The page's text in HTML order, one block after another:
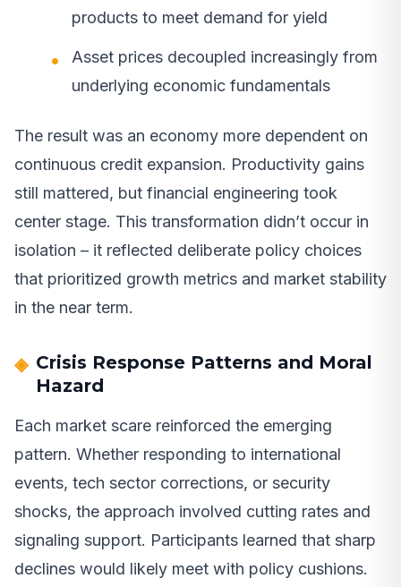
products to meet demand for yield
Asset prices decoupled increasingly from
underlying economic fundamentals
The result was an economy more dependent on
continuous credit expansion. Productivity gains
still mattered, but financial engineering took
center stage. This transformation didn’t occur in
isolation – it reflected deliberate policy choices
that prioritized growth metrics and market stability
in the near term.
Crisis Response Patterns and Moral
Hazard
Each market scare reinforced the emerging
pattern. Whether responding to international
events, tech sector corrections, or security
shocks, the approach involved cutting rates and
signaling support. Participants learned that sharp
declines would likely meet with policy cushions.